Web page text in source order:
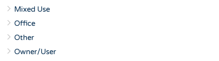
Mixed Use
Office
Other
Owner/User